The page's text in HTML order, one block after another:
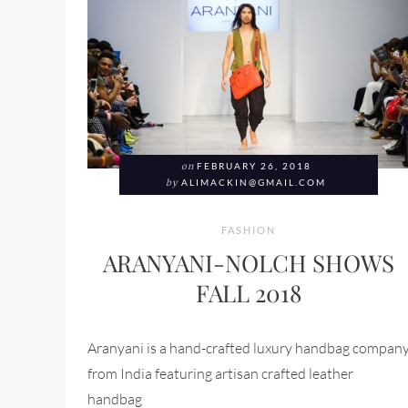
on FEBRUARY 26, 2018
by ALIMACKIN@GMAIL.COM
FASHION
ARANYANI-NOLCH SHOWS
FALL 2018
Aranyani is a hand-crafted luxury handbag
from India featuring artisan crafted leather
handbag